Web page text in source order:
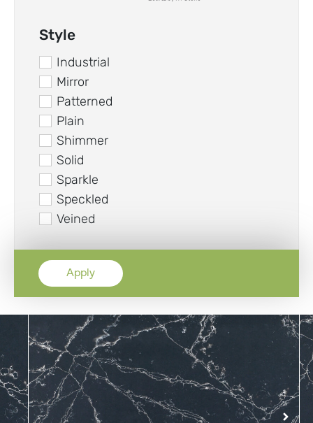
Style
Industrial
Mirror
Patterned
Plain
Shimmer
Solid
Sparkle
Speckled
Veined
Apply